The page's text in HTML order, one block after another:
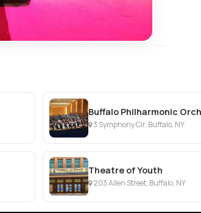
Buffalo Philharmonic
3 Symphony Cir, Buffalo, NY
Theatre of Youth
203 Allen Street, Buffalo, NY